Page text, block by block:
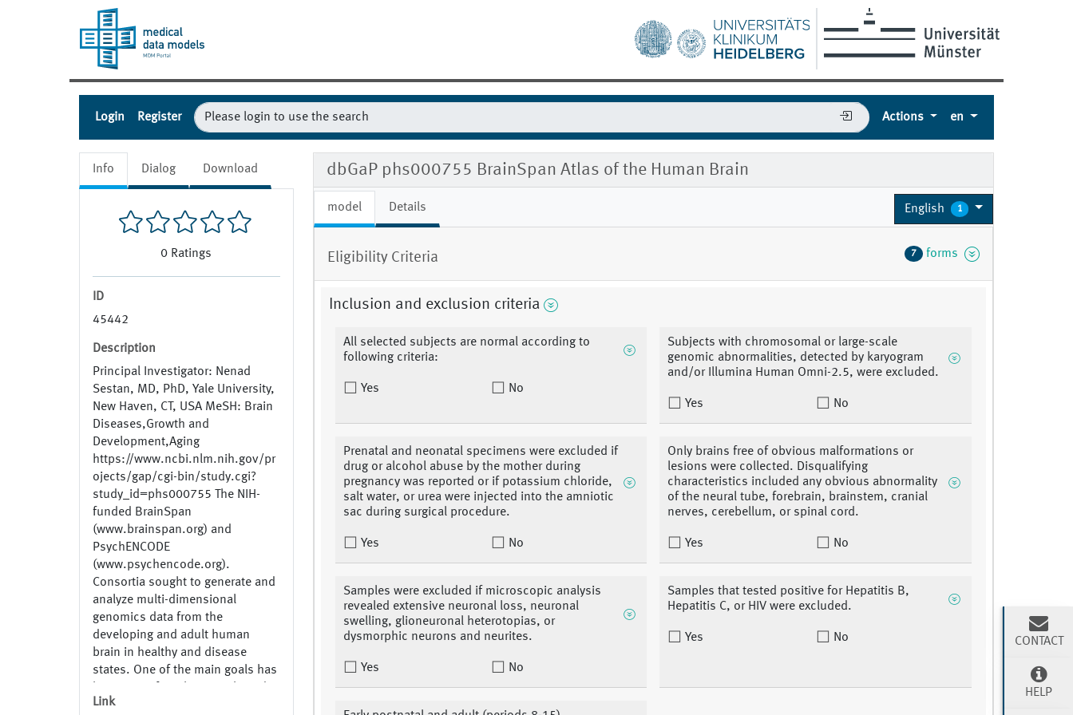
Login Register Actions en
Info Dialog Download
0 Ratings
ID
45442
Description
Principal Investigator: Nenad
Sestan, MD, PhD, Yale University,
New Haven, CT, USA MeSH: Brain
Diseases,Growth and
Development,Aging
https://www.ncbi.nlm.nih.gov/pr
ojects/gap/cgi-bin/study.cgi?
study_id=phs000755 The NIH-
funded BrainSpan
(www.brainspan.org) and
PsychENCODE
(www.psychencode.org).
Consortia sought to generate and
analyze multi-dimensional
genomics data from the
developing and adult human
brain in healthy and disease
states. One of the main goals has
integrated analysis of the
Link
dbGaP phs000755 BrainSpan Atlas of the Human Brain
model Details English 1
Eligibility Criteria 7 forms
Inclusion and exclusion criteria
All selected subjects are normal according to
following criteria:
Yes No
Subjects with chromosomal or large-scale
genomic abnormalities, detected by karyogram
and/or Illumina Human Omni-2.5, were excluded.
Yes No
Prenatal and neonatal specimens were excluded if
drug or alcohol abuse by the mother during
pregnancy was reported or if potassium chloride,
salt water, or urea were injected into the amniotic
sac during surgical procedure.
Yes No
Only brains free of obvious malformations or
lesions were collected. Disqualifying
characteristics included any obvious abnormality
of the neural tube, forebrain, brainstem, cranial
nerves, cerebellum, or spinal cord.
Yes No
Samples were excluded if microscopic analysis
revealed extensive neuronal loss, neuronal
swelling, glioneuronal heterotopias, or
dysmorphic neurons and neurites.
Yes No
Samples that tested positive for Hepatitis B,
Hepatitis C, or HIV were excluded.
Yes No CONTACT
HELP